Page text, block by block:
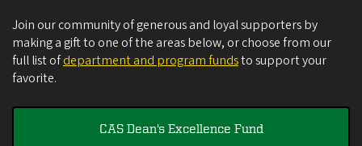
Join our community of generous and loyal supporters by
making a gift to one of the areas below, or choose from our
full list ofdepartment and program fundsto support your
favorite.
CAS Dean's Excellence Fund